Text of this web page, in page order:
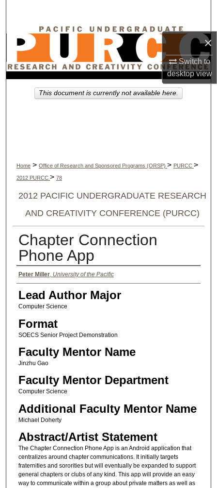
×
Switch to
desktopview
Browse Collections
My Account
Home > Office of Research and Sponsored Programs (ORSP) > PURCC >
2012 PURCC > 78
2012 PACIFIC UNDERGRADUATE RESEARCH
AND CREATIVITY CONFERENCE (PURCC)
Chapter Connection
Phone App
Authors
Peter Miller, University of the Pacific
Lead Author Major
Computer Science
Format
SOECS Senior Project Demonstration
Faculty Mentor Name
Jinzhu Gao
Faculty Mentor Department
Computer Science
Additional Faculty Mentor Name
Michael Doherty
Abstract/Artist Statement
The Chapter Connection Phone App is an Android application that
centralizes around chapter communications. It initially targets
fraternities and sororities but will eventually be expanded to support
general chapters or clubs of any kind. This app will provide an easy
way to communicate within a group about private matters as well as
This document is currently not available here.